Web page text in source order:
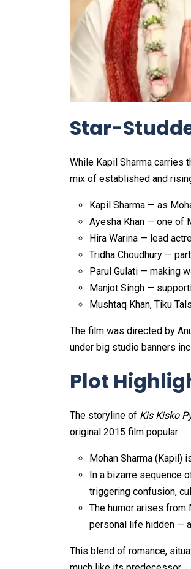
Star-
While Kapil Sharma carries
mix of established and
Kapil Sharma — as
Ayesha Khan — one of
Hira Warina — lead
Tridha Choudhury —
Parul Gulati — making
Manjot Singh —
Mushtaq Khan, Tiku
The film was directed by
under big studio banners
Plot
The storyline of Kis Kisko
original 2015 film popular:
Mohan Sharma (Kapil)
In a bizarre sequence
triggering confusion,
The humor arises
personal life hidden —
This blend of romance,